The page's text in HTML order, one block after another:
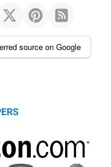
source on Google